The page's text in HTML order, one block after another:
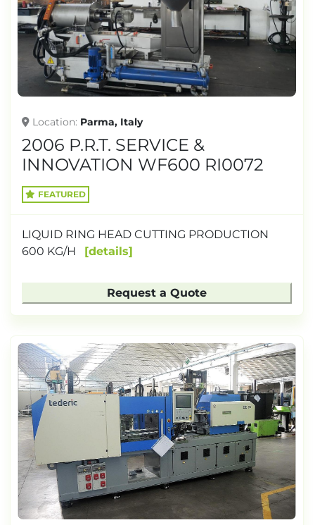
Location Parma, Italy
2006 P.R.T. SERVICE &
INNOVATION WF600 RI0072
FEATURED
LIQUID RING HEAD CUTTING PRODUCTION
600 KG/H
details
Request a Quote